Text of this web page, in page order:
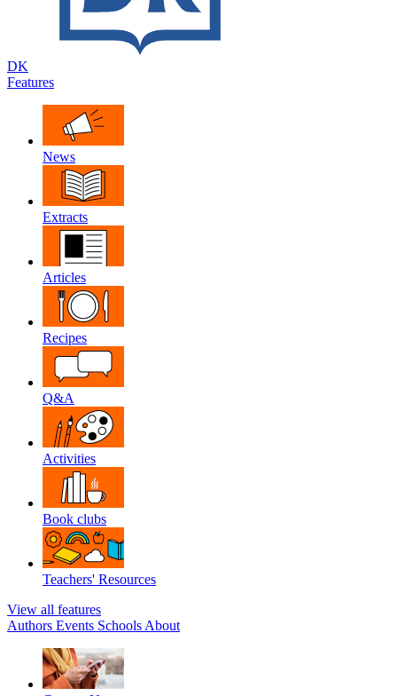
DK
Features
News
Extracts
Articles
Recipes
Q&A
Activities
Book clubs
Teachers' Resources
View all features
Authors Events Schools About